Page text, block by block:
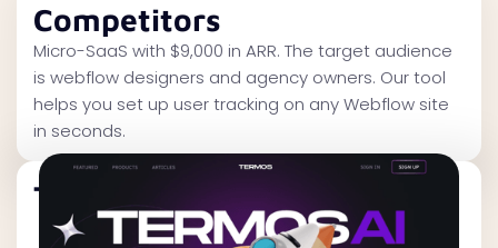
Competitors
Micro-SaaS with $9,000 in ARR. The target audience
is webflow designers and agency owners. Our tool
helps you set up user tracking on any Webflow site
in seconds.
Traffic Metrics